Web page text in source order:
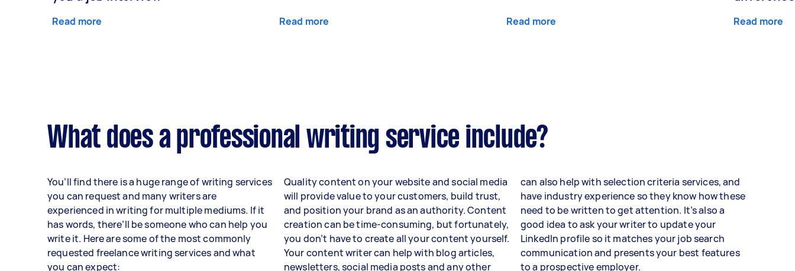
Read more Read more Read more Read more
What does a professional writing service include?
You’ll find there is a huge range of writing services
you can request and many writers are
experienced in writing for multiple mediums. If it
has words, there’ll be someone who can help you
write it. Here are some of the most commonly
requested freelance writing services and what
you can expect:
Quality content on your website and social media
will provide value to your customers, build trust,
and position your brand as an authority. Content
creation can be time-consuming, but fortunately,
you don’t have to create all your content yourself.
Your content writer can help with blog articles,
newsletters, social media posts and any other
can also help with selection criteria services, and
have industry experience so they know how these
need to be written to get attention. It’s also a
good idea to ask your writer to update your
LinkedIn profile so it matches your job search
communication and presents your best features
to a prospective employer.